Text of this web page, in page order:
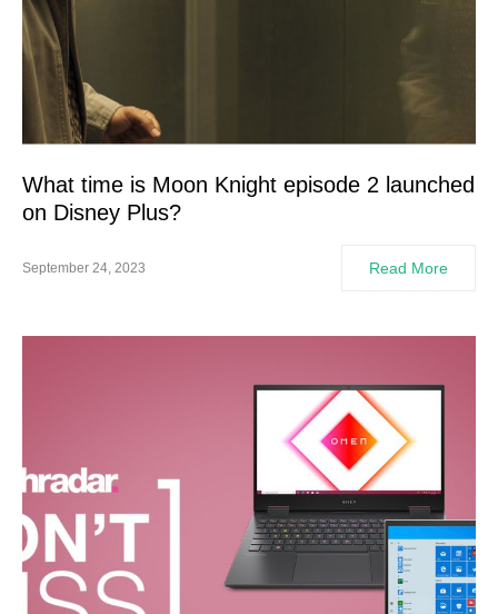
What time is Moon Knight episode 2 launched
on Disney Plus?
September 24, 2023 Read More